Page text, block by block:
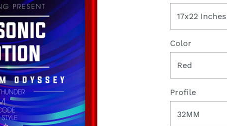
17x22 Inches
Color
Red
Profile
32MM